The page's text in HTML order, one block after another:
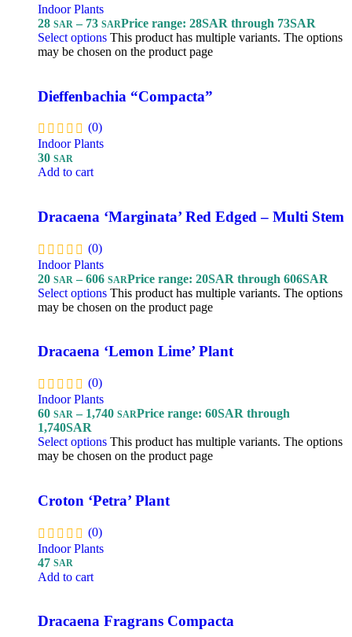
Indoor Plants
28 SAR – 73 SARPrice range: 28SAR through 73SAR
Select options This product has multiple variants. The options
may be chosen on the product page
Dieffenbachia “Compacta”
(0)
Indoor Plants
30 SAR
Add to cart
Dracaena ‘Marginata’ Red Edged – Multi Stem
(0)
Indoor Plants
20 SAR – 606 SARPrice range: 20SAR through 606SAR
Select options This product has multiple variants. The options
may be chosen on the product page
Dracaena ‘Lemon Lime’ Plant
(0)
Indoor Plants
60 SAR – 1,740 SARPrice range: 60SAR through
1,740SAR
Select options This product has multiple variants. The options
may be chosen on the product page
Croton ‘Petra’ Plant
(0)
Indoor Plants
47 SAR
Add to cart
Dracaena Fragrans Compacta